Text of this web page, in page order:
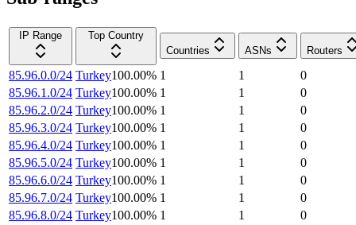
IP Range
Top Country
Countries
ASNs Routers
85.96.0.0/24 Turkey100.00% 1 1
0
85.96.1.0/24 Turkey100.00% 1 1
0
85.96.2.0/24 Turkey100.00% 1 1
0
85.96.3.0/24 Turkey100.00% 1 1
0
85.96.4.0/24 Turkey100.00% 1 1
0
85.96.5.0/24 Turkey100.00% 1 1
0
85.96.6.0/24 Turkey100.00% 1 1
0
85.96.7.0/24 Turkey100.00% 1 1
0
85.96.8.0/24 Turkey100.00% 1 1
0